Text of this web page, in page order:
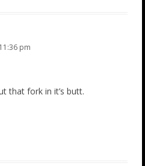
pm
that fork in it’s butt.